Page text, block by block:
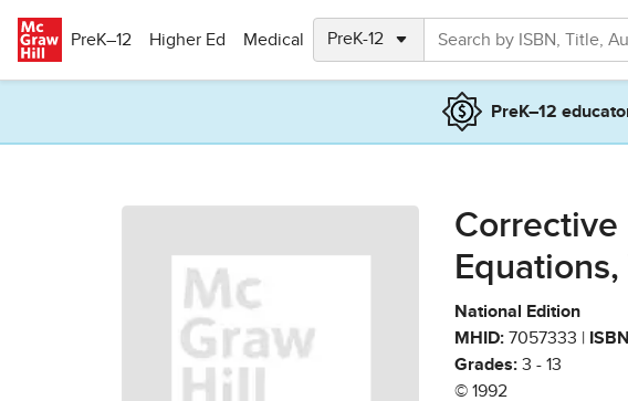
PreK–12
Higher Ed Medical
PreK–12
Corrective
National Edition
MHID: 7057333 |
Grades: 3 - 13
© 1992